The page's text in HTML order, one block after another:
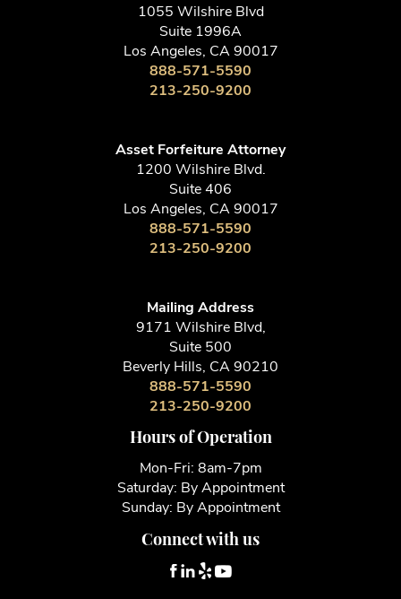
Asset Forfeiture Attorney
1055 Wilshire Blvd
Suite 1996A
Los Angeles, CA 90017
888-571-5590
Asset Forfeiture Attorney
1200 Wilshire Blvd.
Suite 406
Los Angeles, CA 90017
888-571-5590
Mailing Address
9171 Wilshire Blvd,
Suite 500
Beverly Hills, CA 90210
888-571-5590
213-250-9200
Mon-Fri: 8am-7pm
Saturday: By Appointment
Sunday: By Appointment
Connect with us